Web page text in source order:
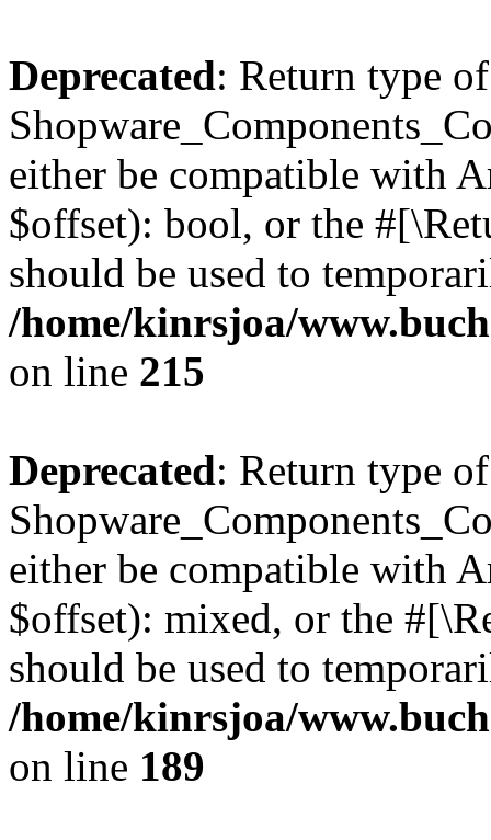
Deprecated: Return type of
either be compatible with
$offset): bool, or the
should be used to
/home/kinrsjoa/
on line 215
Deprecated: Return type of
either be compatible with
$offset): mixed, or the
should be used to
/home/kinrsjoa/
on line 189